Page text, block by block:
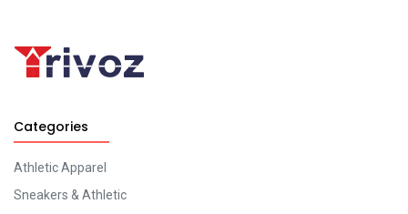
Categories
Athletic Apparel
Sneakers & Athletic